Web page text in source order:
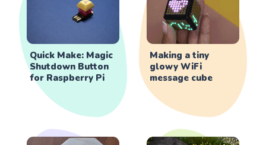
Quick Make: Magic
Shutdown Button
for Raspberry Pi
Making a tiny
glowy WiFi
message cube